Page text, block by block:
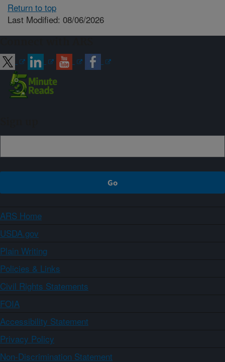
Return to top
Last Modified: 08/06/2026
ARS Home
USDA.gov
Plain Writing
Policies & Links
Civil Rights Statements
FOIA
Accessibility Statement
Privacy Policy
Non-Discrimination Statement